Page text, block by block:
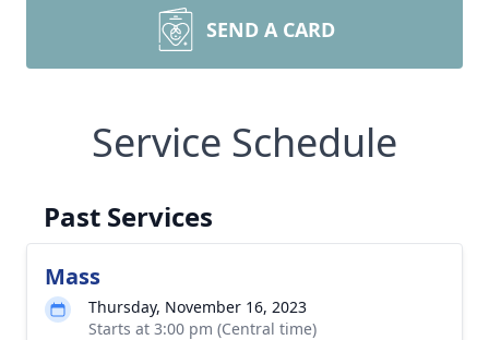
SEND A CARD
Service Schedule
Past Services
Mass
Thursday, November 16, 2023
Starts at 3:00 pm (Central time)